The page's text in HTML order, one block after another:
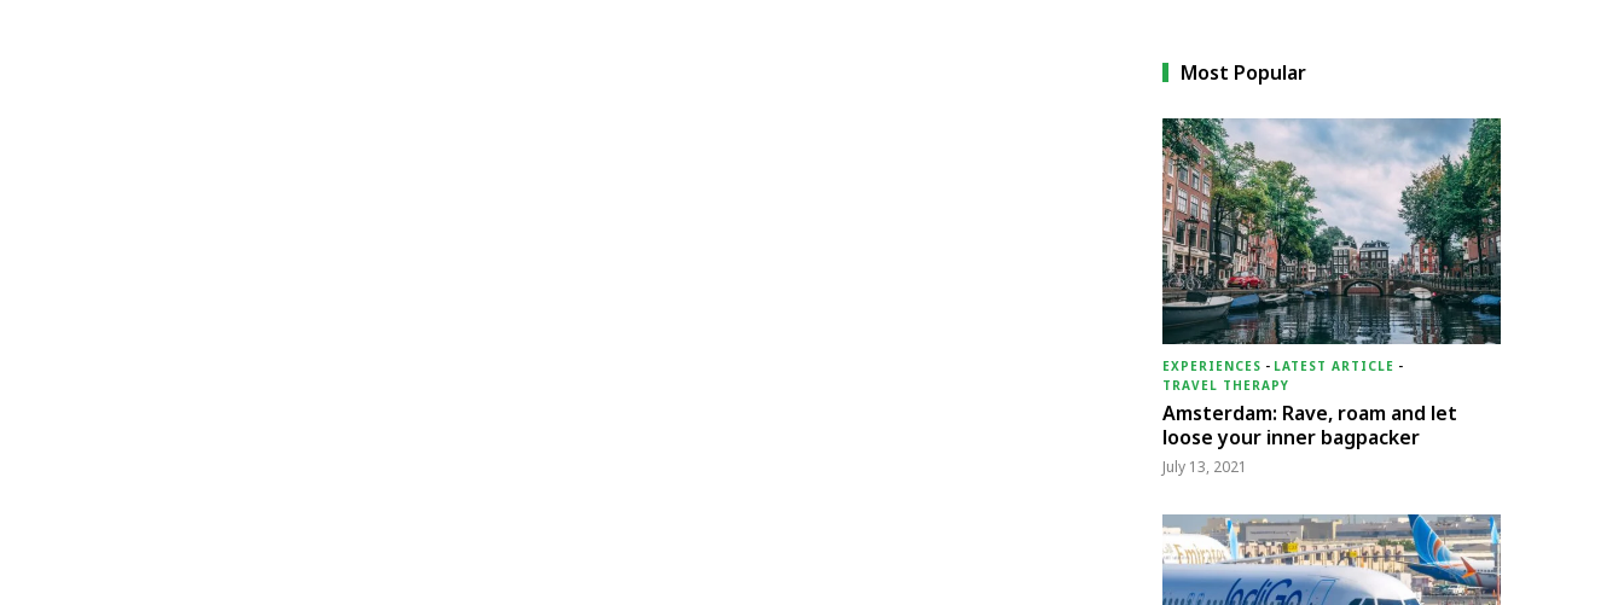
Most Popular
EXPERIENCES - LATEST ARTICLE -
TRAVEL THERAPY
Amsterdam: Rave, roam and let
loose your inner bagpacker
July 13, 2021